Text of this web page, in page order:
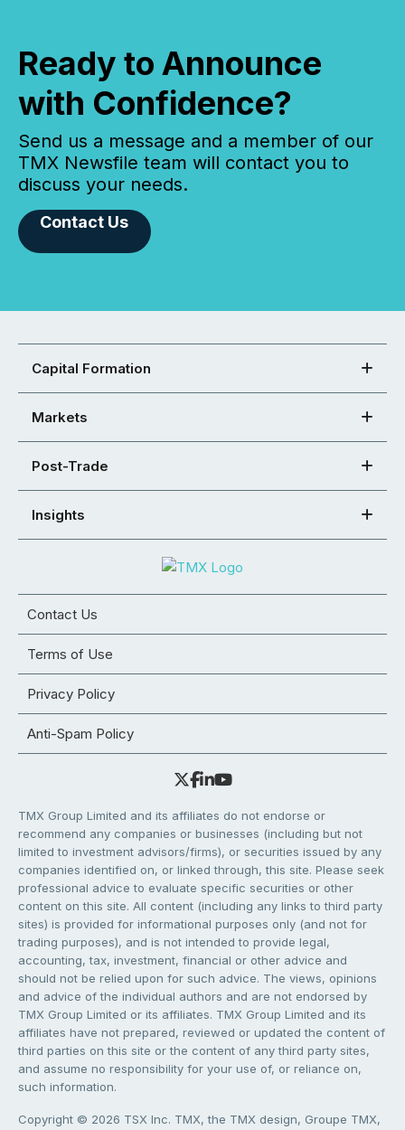
Ready to Announce
with Confidence?
Send us a message and a member of our
TMX Newsfile team will contact you to
discuss your needs.
Contact Us
Capital Formation
Markets
Post-Trade
Insights
Contact Us
Terms of Use
Privacy Policy
Anti-Spam Policy
TMX Group Limited and its affiliates do not endorse or
recommend any companies or businesses (including but not
limited to investment advisors/firms), or securities issued by any
companies identified on, or linked through, this site. Please seek
professional advice to evaluate specific securities or other
content on this site. All content (including any links to third party
sites) is provided for informational purposes only (and not for
trading purposes), and is not intended to provide legal,
accounting, tax, investment, financial or other advice and
should not be relied upon for such advice. The views, opinions
and advice of the individual authors and are not endorsed by
TMX Group Limited or its affiliates. TMX Group Limited and its
affiliates have not prepared, reviewed or updated the content of
third parties on this site or the content of any third party sites,
and assume no responsibility for your use of, or reliance on,
such information.
Copyright © 2026 TSX Inc. TMX, the TMX design, Groupe TMX,